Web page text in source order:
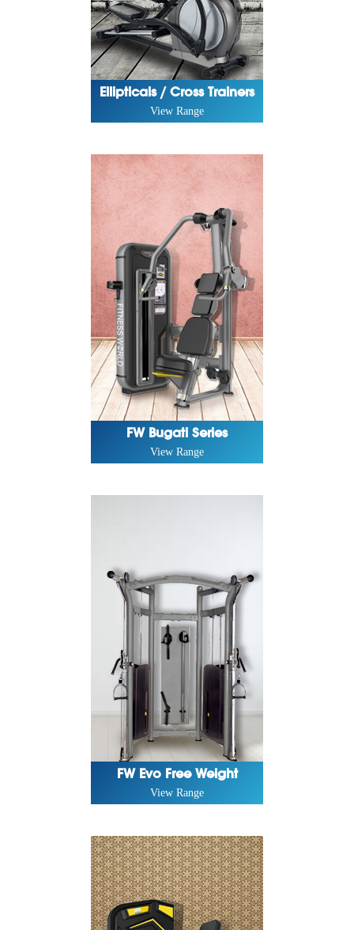
Ellipticals / Cross Trainers
View Range
FW Bugati Series
View Range
FW Evo Free Weight
View Range